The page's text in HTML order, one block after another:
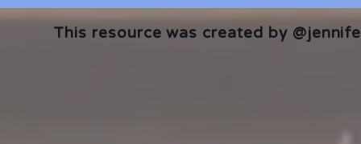
This resource was created by